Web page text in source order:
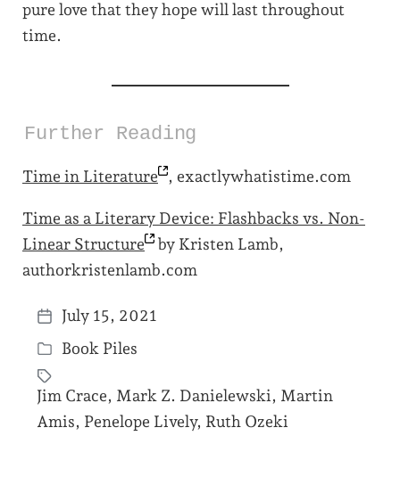
pure love that they hope will last throughout
time.
Further Reading
Time in Literature , exactlywhatistime.com
Time as a Literary Device: Flashbacks vs. Non-
Linear Structure
by Kristen Lamb,
authorkristenlamb.com
P
o
s
t
d
July 15, 2021
P
o
s
Book Piles
T
Jim Crace, Mark Z. Danielewski , Martin
Amis, Penelope Lively, Ruth Ozeki